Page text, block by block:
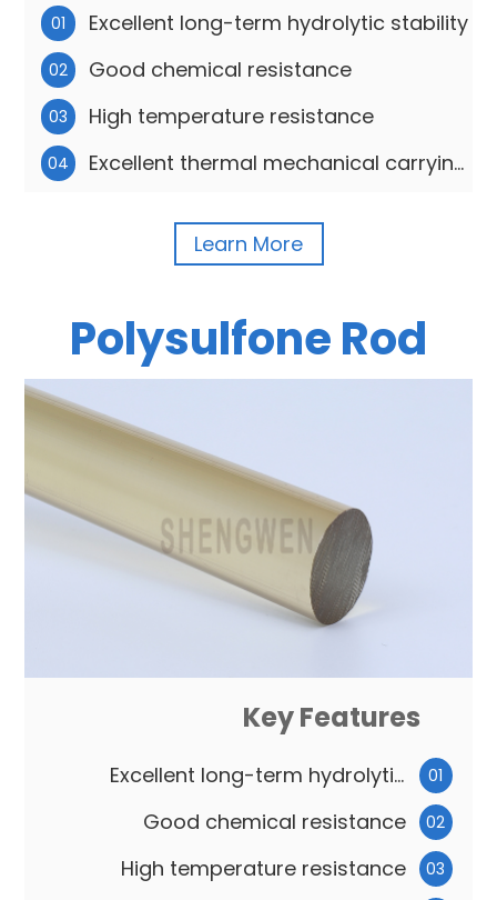
01 Excellent long-term hydrolytic stability
02 Good chemical resistance
03 High temperature resistance
04
Excellent thermal mechanical carrying
Learn More
Polysulfone Rod
Key Features
01
Excellent long-term hydrolytic
02
Good chemical resistance
03
High temperature resistance